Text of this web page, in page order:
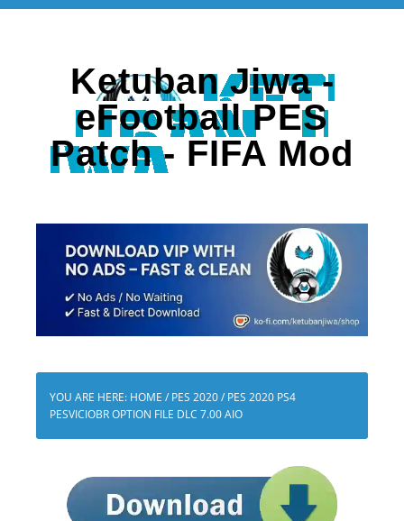
Ketuban Jiwa -
eFootball PES
Patch - FIFA Mod
YOU ARE HERE: HOME / PES 2020/ PES 2020 PS4
PESVICIOBR OPTION FILE DLC 7.00 AIO